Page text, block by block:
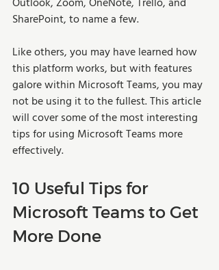
SharePoint, to name a few.
Like others, you may have learned how
this platform works, but with features
galore within Microsoft Teams, you may
not be using it to the fullest. This article
will cover some of the most interesting
tips for using Microsoft Teams more
effectively.
10 Useful Tips for
Microsoft Teams to Get
More Done